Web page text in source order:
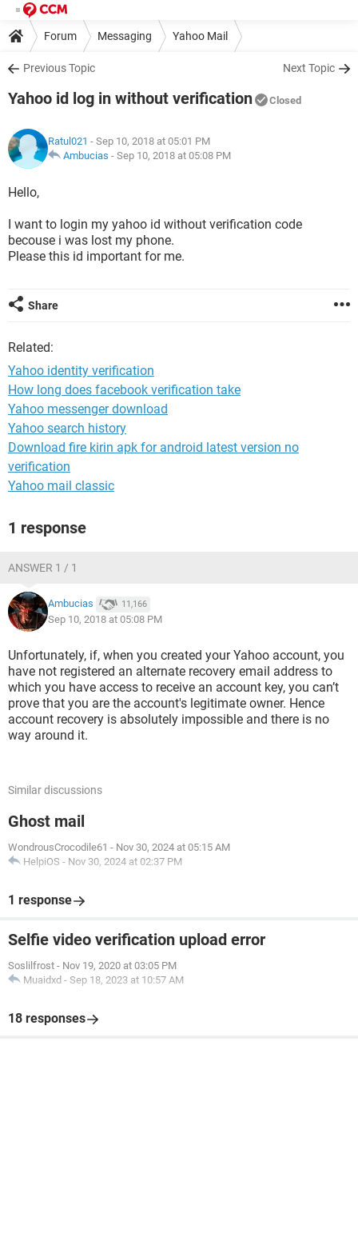
Forum Messaging Yahoo Mail
Previous Topic Next Topic
Yahoo id log in without verification Closed
Ratul021 - Sep 10, 2018 at 05:01 PM
Ambucias - Sep 10, 2018 at 05:08 PM
Hello,
I want to login my yahoo id without verification code
becouse i was lost my phone.
Please this id important for me.
Share
Related:
Yahoo identity verification
How long does facebook verification take
Yahoo messenger download
Yahoo search history
Download fire kirin apk for android latest version no
verification
Yahoo mail classic
1 response
ANSWER 1 / 1
Ambucias 11,166
Sep 10, 2018 at 05:08 PM
Unfortunately, if, when you created your Yahoo account, you
have not registered an alternate recovery email address to
which you have access to receive an account key, you can’t
prove that you are the account's legitimate owner. Hence
account recovery is absolutely impossible and there is no
way around it.
Similar discussions
Ghost mail
WondrousCrocodile61 - Nov 30, 2024 at 05:15 AM
HelpiOS - Nov 30, 2024 at 02:37 PM
1 response
Selfie video verification upload error
Soslilfrost - Nov 19, 2020 at 03:05 PM
Muaidxd - Sep 18, 2023 at 10:57 AM
18 responses